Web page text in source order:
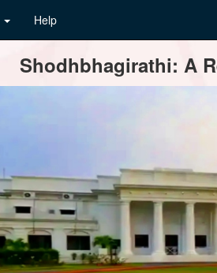
Help
Shodhbhagirathi: A